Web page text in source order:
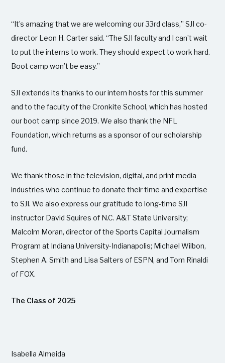
“It’s amazing that we are welcoming our 33rd class,” SJI co-
director Leon H. Carter said. “The SJI faculty and I can’t wait
to put the interns to work. They should expect to work hard.
Boot camp won’t be easy.”
SJI extends its thanks to our intern hosts for this summer
and to the faculty of the Cronkite School, which has hosted
our boot camp since 2019. We also thank the NFL
Foundation, which returns as a sponsor of our scholarship
fund.
We thank those in the television, digital, and print media
industries who continue to donate their time and expertise
to SJI. We also express our gratitude to long-time SJI
instructor David Squires of N.C. A&T State University;
Malcolm Moran, director of the Sports Capital Journalism
Program at Indiana University-Indianapolis; Michael Wilbon,
Stephen A. Smith and Lisa Salters of ESPN, and Tom Rinaldi
of FOX.
The Class of 2025
Isabella Almeida